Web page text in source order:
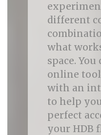
different
what
space. You
online
with an
to help
perfect
your HDB